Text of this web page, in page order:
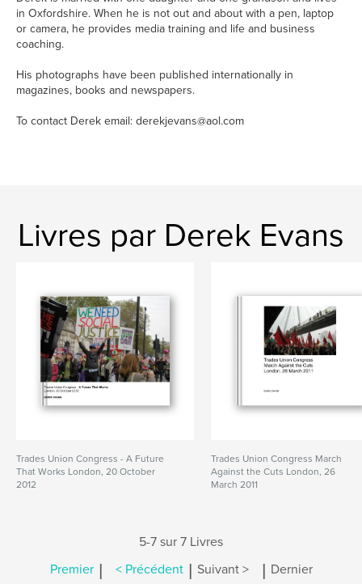
in Oxfordshire. When he is not out and about with a pen, laptop
or camera, he provides media training and life and business
coaching.
His photographs have been published internationally in
magazines, books and newspapers.
To contact Derek email: derekjevans@aol.com
Livres par Derek Evans
Trades Union Congress - A Future
That Works London, 20 October
2012
Trades Union Congress March
Against the Cuts London, 26
March 2011
5-7 sur 7 Livres
Premier | < Précédent | Suivant > | Dernier